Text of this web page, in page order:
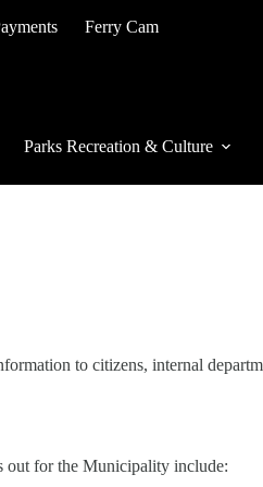
Ferry Cam
Parks Recreation & Culture
to citizens, internal
out for the Municipality include: